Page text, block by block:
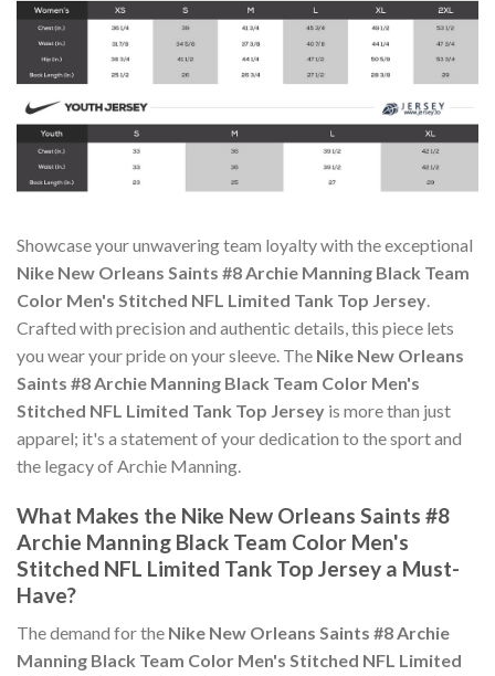
Showcase your unwavering team loyalty with the exceptional
Nike New Orleans Saints #8 Archie Manning Black Team
Color Men's Stitched NFL Limited Tank Top Jersey.
Crafted with precision and authentic details, this piece lets
you wear your pride on your sleeve. The Nike New Orleans
Saints #8 Archie Manning Black Team Color Men's
Stitched NFL Limited Tank Top Jersey is more than just
apparel; it's a statement of your dedication to the sport and
the legacy of Archie Manning.
What Makes the Nike New Orleans Saints #8
Archie Manning Black Team Color Men's
Stitched NFL Limited Tank Top Jersey a Must-
Have?
The demand for the Nike New Orleans Saints #8 Archie
Manning Black Team Color Men's Stitched NFL Limited